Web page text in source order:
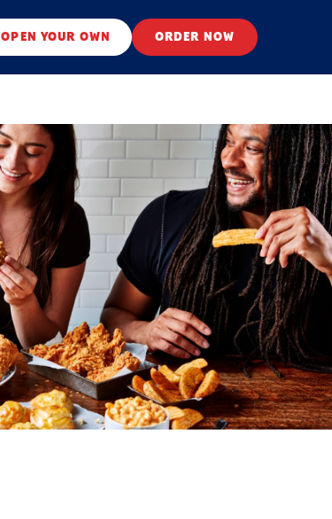
OPEN YOUR OWN ORDER NOW